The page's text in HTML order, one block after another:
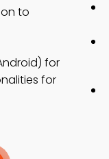
to
for
for